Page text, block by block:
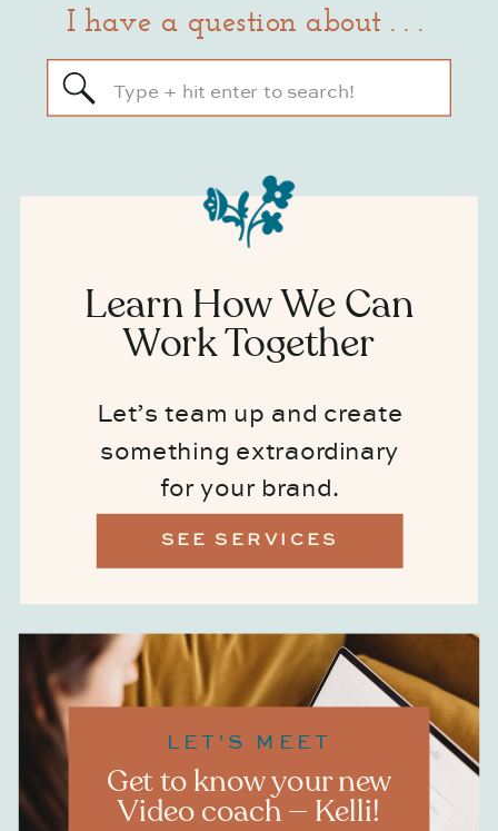
Get to know your new
Video coach — Kelli!
LET'S MEET
SEE SERVICES
Let’s team up and create
something extraordinary
for your brand.
Learn How We Can
Work Together
Search
for:
I have a question about . . .